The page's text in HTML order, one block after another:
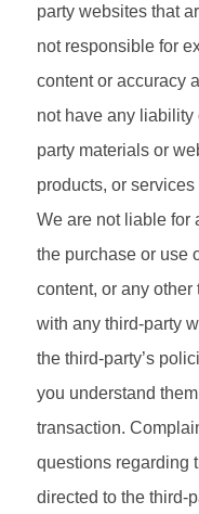
party websites that
not responsible for
content or accuracy
not have any
party materials or
products, or
We are not liable for
the purchase or use
content, or any
with any third-party
the third-party’s
you understand
transaction.
questions regarding
directed to the third-